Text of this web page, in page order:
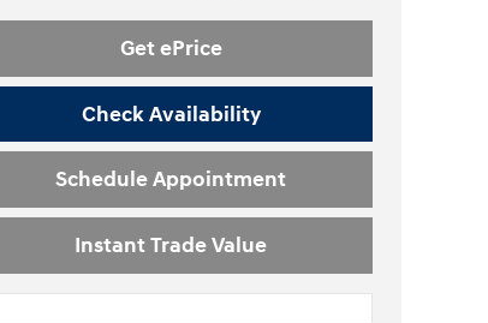
Get ePrice
Check Availability
Schedule Appointment
Instant Trade Value